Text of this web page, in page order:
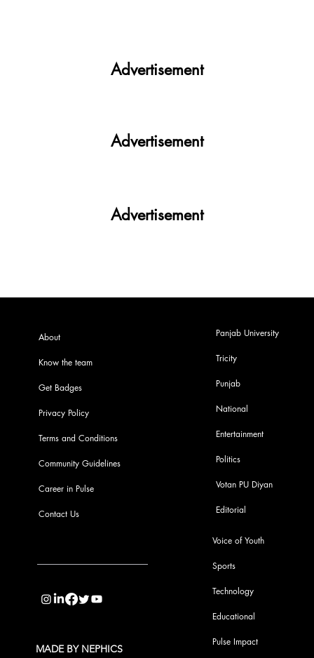
Advertisement
Advertisement
Advertisement
About
Know the team
Get Badges
Privacy Policy
Terms and Conditions
Community Guidelines
Career in Pulse
Contact Us
Voice of Youth
Sports
Technology
Educational
Pulse Impact
Panjab University
Tricity
Punjab
National
Entertainment
Politics
Votan PU Diyan
Editorial
MADE BY NEPHICS